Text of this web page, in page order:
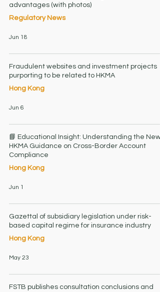
advantages (with photos)
Regulatory News
Jun 18
Fraudulent websites and investment projects
purporting to be related to HKMA
Hong Kong
Jun 6
📘 Educational Insight: Understanding the New
HKMA Guidance on Cross-Border Account
Compliance
Hong Kong
Jun 1
Gazettal of subsidiary legislation under risk-
based capital regime for insurance industry
Hong Kong
May 23
FSTB publishes consultation conclusions and